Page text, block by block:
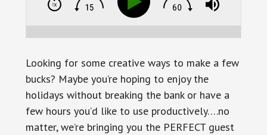
Looking for some creative ways to make a few
bucks? Maybe you’re hoping to enjoy the
holidays without breaking the bank or have a
few hours you’d like to use productively….no
matter, we’re bringing you the PERFECT guest